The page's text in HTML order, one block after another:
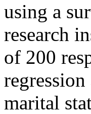
using a
research
of 200
marital